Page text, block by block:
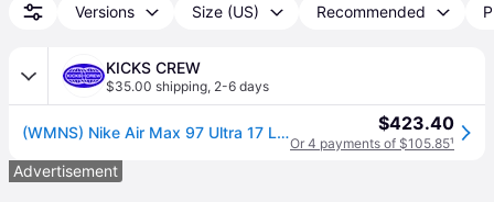
Versions Size (US) Recommended
KICKS CREW
$35.00 shipping, 2-6 days
(WMNS) Nike Air Max 97 Ultra 17 LX 'Gunsmoke' AH6805-001 $423.40
Or 4 payments of $105.85¹
Advertisement